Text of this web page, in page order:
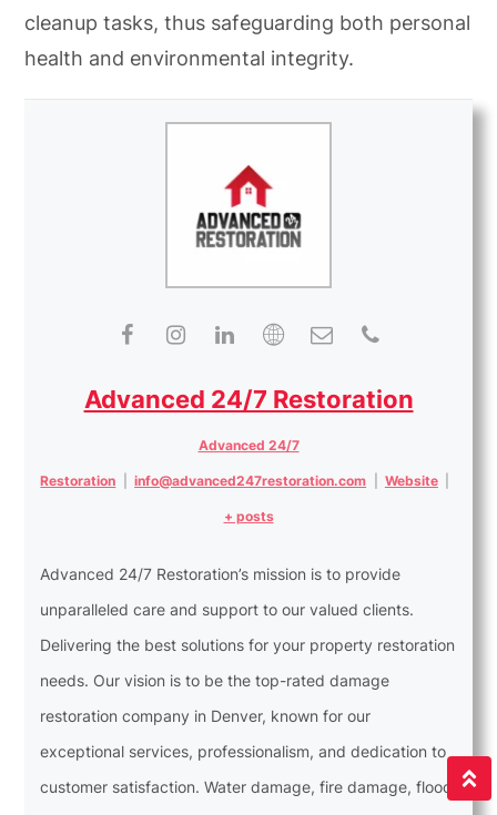
cleanup tasks, thus safeguarding both personal
health and environmental integrity.
Advanced 24/7 Restoration
Advanced 24/7
Restoration info@advanced247restoration.com Website
+ posts
Advanced 24/7 Restoration’s mission is to provide
unparalleled care and support to our valued clients.
Delivering the best solutions for your property restoration
needs. Our vision is to be the top-rated damage
restoration company in Denver, known for our
exceptional services, professionalism, and dedication to
customer satisfaction. Water damage, fire damage, flood